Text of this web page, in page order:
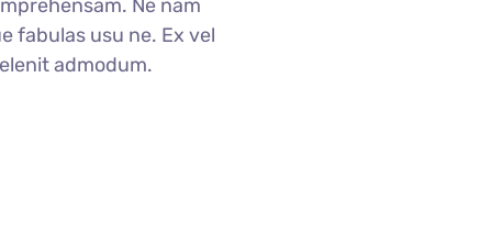
Ne nam
fabulas usu ne. Ex vel
admodum.